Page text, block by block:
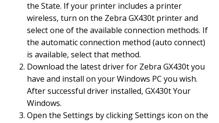
the State. If your printer includes a printer
wireless, turn on the Zebra GX430t printer and
select one of the available connection methods. If
the automatic connection method (auto connect)
is available, select that method.
Download the latest driver for Zebra GX430t you
have and install on your Windows PC you wish.
After successful driver installed, GX430t Your
Windows.
Open the Settings by clicking Settings icon on the